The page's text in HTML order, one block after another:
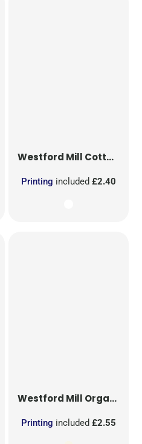
Westford Mill Cotton Party Bag for Life
Printing included £2.40
Westford Mill Organic Cotton Mesh Sacks
Printing included £2.55